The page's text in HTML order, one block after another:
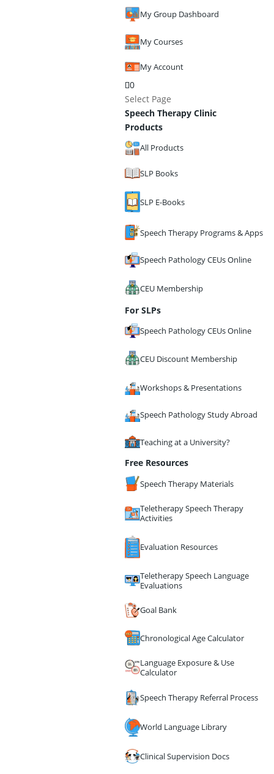
My Group Dashboard
My Courses
My Account
0
Select Page
Speech Therapy Clinic
Products
All Products
SLP Books
SLP E-Books
Speech Therapy Programs & Apps
Speech Pathology CEUs Online
CEU Membership
For SLPs
Speech Pathology CEUs Online
CEU Discount Membership
Workshops & Presentations
Speech Pathology Study Abroad
Teaching at a University?
Free Resources
Speech Therapy Materials
Teletherapy Speech Therapy
Activities
Evaluation Resources
Teletherapy Speech Language
Evaluations
Goal Bank
Chronological Age Calculator
Language Exposure & Use
Calculator
Speech Therapy Referral Process
World Language Library
Clinical Supervision Docs